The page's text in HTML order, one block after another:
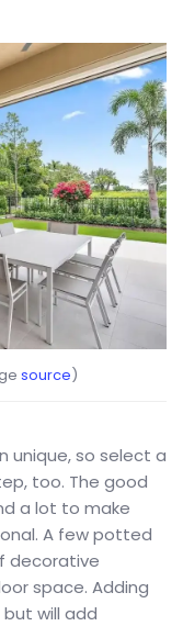
source)
unique, so select a
too. The good
a lot to make
A few potted
decorative
space. Adding
will add